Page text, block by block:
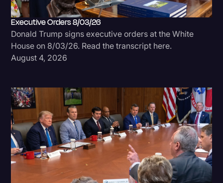
Executive Orders 8/03/26
Donald Trump signs executive orders at the White
House on 8/03/26. Read the transcript here.
August 4, 2026